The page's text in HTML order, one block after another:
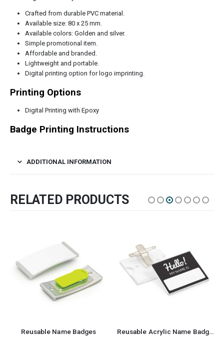
Crafted from durable PVC material.
Available size: 80 x 25 mm.
Available colors: Golden and silver.
Simple promotional item.
Affordable and branded.
Lightweight and portable.
Digital printing option for logo imprinting.
Printing Options
Digital Printing with Epoxy
Badge Printing Instructions
ADDITIONAL INFORMATION
RELATED PRODUCTS
Reusable Name Badges Reusable Acrylic Name Badges